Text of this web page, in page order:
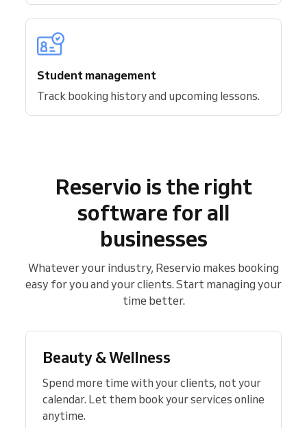
Student management
Track booking history and upcoming lessons.
Reservio is the right
software for all
businesses
Whatever your industry, Reservio makes booking
easy for you and your clients. Start managing your
time better.
Beauty & Wellness
Spend more time with your clients, not your
calendar. Let them book your services online
anytime.